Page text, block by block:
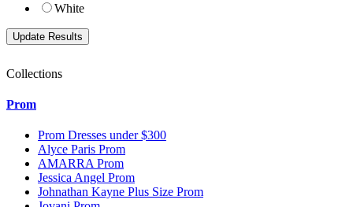
White
Collections
Prom
Prom Dresses under $300
Alyce Paris Prom
AMARRA Prom
Jessica Angel Prom
Johnathan Kayne Plus Size Prom